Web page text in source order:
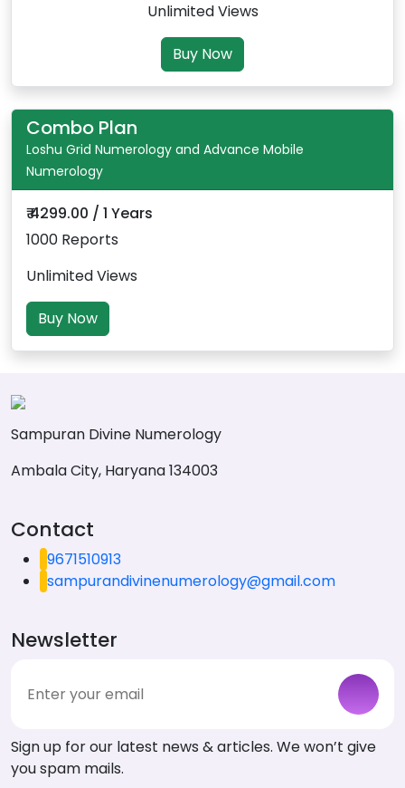
Unlimited Views
Buy Now
Combo Plan
Loshu Grid Numerology and Advance Mobile
Numerology
₹ 4299.00 / 1 Years
1000 Reports
Unlimited Views
Buy Now
Sampuran Divine Numerology
Ambala City, Haryana 134003
Contact
9671510913
sampurandivinenumerology@gmail.com
Newsletter
Sign up for our latest news & articles. We won’t give
you spam mails.